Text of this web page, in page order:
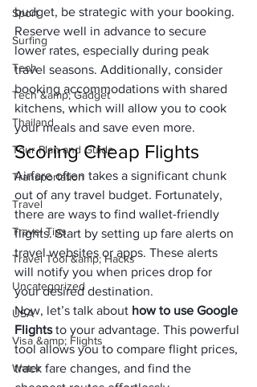
Sport
Surfing
Tech
Tech &amp; Gadget
Thailand
Tour Plan and Guide
Transportation
Travel
Travel Tips
Travel Tool &amp; Hacks
Uncategorized
USA
Visa &amp; Flights
Water
budget, be strategic with your booking.
Reserve well in advance to secure
lower rates, especially during peak
travel seasons. Additionally, consider
booking accommodations with shared
kitchens, which will allow you to cook
your meals and save even more.
Scoring Cheap Flights
Airfare often takes a significant chunk
out of any travel budget. Fortunately,
there are ways to find wallet-friendly
flights. Start by setting up fare alerts on
travel websites or apps. These alerts
will notify you when prices drop for
your desired destination.
Now, let’s talk about how to use Google
Flights to your advantage. This powerful
tool allows you to compare flight prices,
track fare changes, and find the